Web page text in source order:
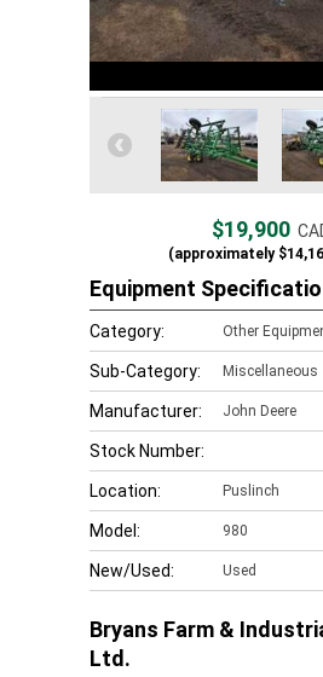
$19,900
(approximately
Equipment
Category: Other
Sub-Category: Miscellaneous
Manufacturer: John Deere
Stock Number:
Location: Puslinch
Model: 980
New/Used: Used
Bryans Farm &
Ltd.